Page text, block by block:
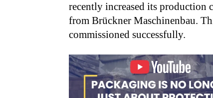
recently increased its production
from Brückner Maschinenbau.
commissioned successfully.